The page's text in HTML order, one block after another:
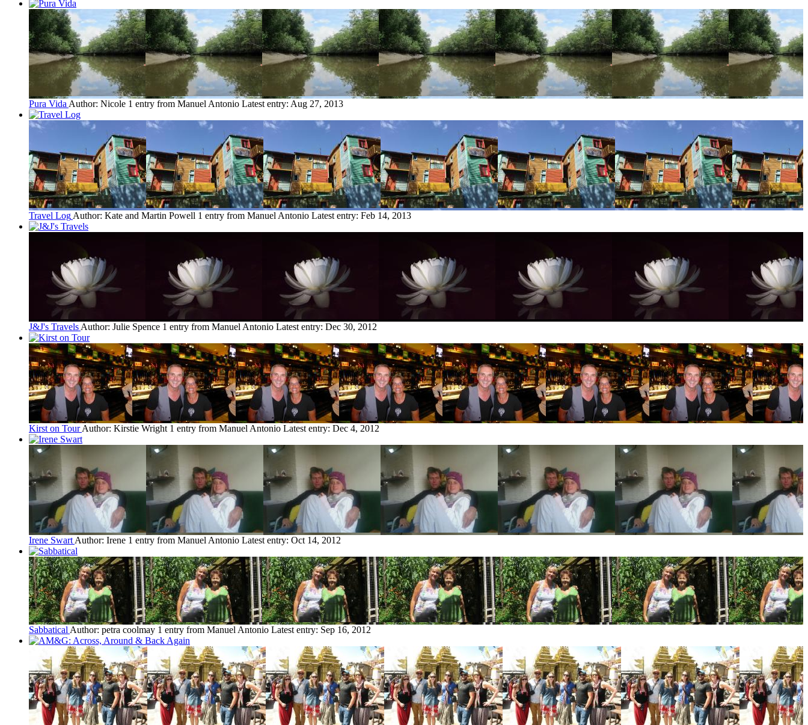
Pura Vida Author: Nicole 1 entry from Manuel Antonio Latest entry: Aug 27, 2013
Travel Log Author: Kate and Martin Powell 1 entry from Manuel Antonio Latest entry: Feb 14, 2013
J&J's Travels Author: Julie Spence 1 entry from Manuel Antonio Latest entry: Dec 30, 2012
Kirst on Tour Author: Kirstie Wright 1 entry from Manuel Antonio Latest entry: Dec 4, 2012
Irene Swart Author: Irene 1 entry from Manuel Antonio Latest entry: Oct 14, 2012
Sabbatical Author: petra coolmay 1 entry from Manuel Antonio Latest entry: Sep 16, 2012